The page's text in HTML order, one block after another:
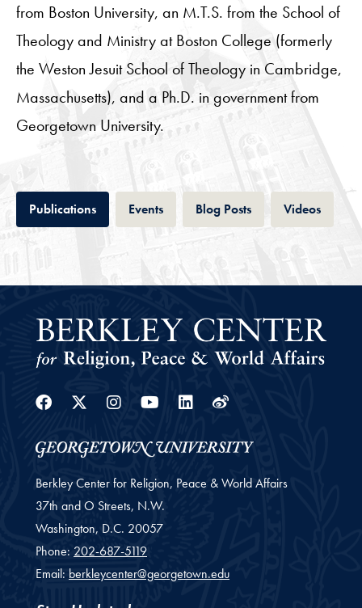
from Boston University, an M.T.S. from the School of
Theology and Ministry at Boston College (formerly
the Weston Jesuit School of Theology in Cambridge,
Massachusetts), and a Ph.D. in government from
Georgetown University.
PublicationsTab EventsTab Blog PostsTab VideosTab
Facebook
Twitter
Instagram
YoutubeLinkedin
Weibo
Berkley Center for Religion, Peace & World Affairs
37th and O Streets, N.W.
Washington, D.C. 20057
Phone: 202-687-5119
Email: berkleycenter@georgetown.edu